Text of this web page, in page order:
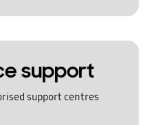
support
support centres